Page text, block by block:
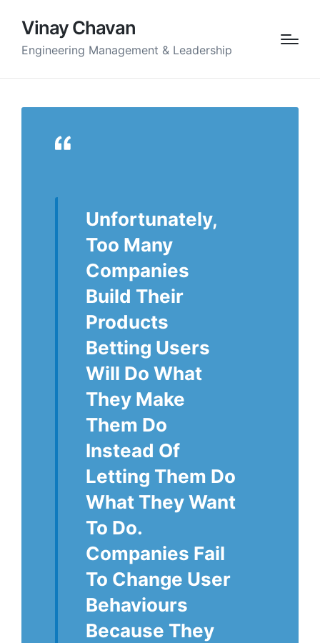
Vinay Chavan
Engineering Management & Leadership
Unfortunately,
Too Many
Companies
Build Their
Products
Betting Users
Will Do What
They Make
Them Do
Instead Of
Letting Them Do
What They Want
To Do.
Companies Fail
To Change User
Behaviours
Because They